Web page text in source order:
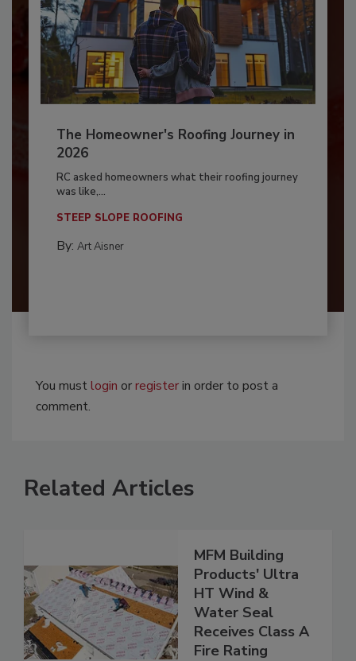
The Homeowner's Roofing Journey in
2026
RC asked homeowners what their roofing journey
was like,...
STEEP SLOPE ROOFING
By: Art Aisner
You mustlogin orregisterin order to post a
comment.
Related Articles
MFM Building
Products' Ultra
HT Wind &
Water Seal
Receives Class A
Fire Rating